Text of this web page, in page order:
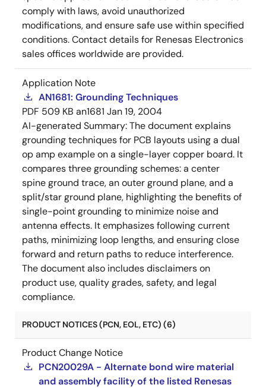
comply with laws, avoid unauthorized
modifications, and ensure safe use within specified
conditions. Contact details for Renesas Electronics
sales offices worldwide are provided.
Application Note
AN1681: Grounding Techniques
PDF 509 KB an1681 Jan 19, 2004
AI-generated Summary:The document explains
grounding techniques for PCB layouts using a dual
op amp example on a single-layer copper board. It
compares three grounding schemes: a center
spine ground trace, an outer ground plane, and a
split/star ground plane, highlighting the benefits of
single-point grounding to minimize noise and
antenna effects. It emphasizes following current
paths, minimizing loop lengths, and ensuring close
forward and return paths to reduce interference.
The document also includes disclaimers on
product use, quality grades, safety, and legal
compliance.
PRODUCT NOTICES (PCN, EOL, ETC) (6)
Product Change Notice
PCN20029A - Alternate bond wire material
and assembly facility of the listed Renesas